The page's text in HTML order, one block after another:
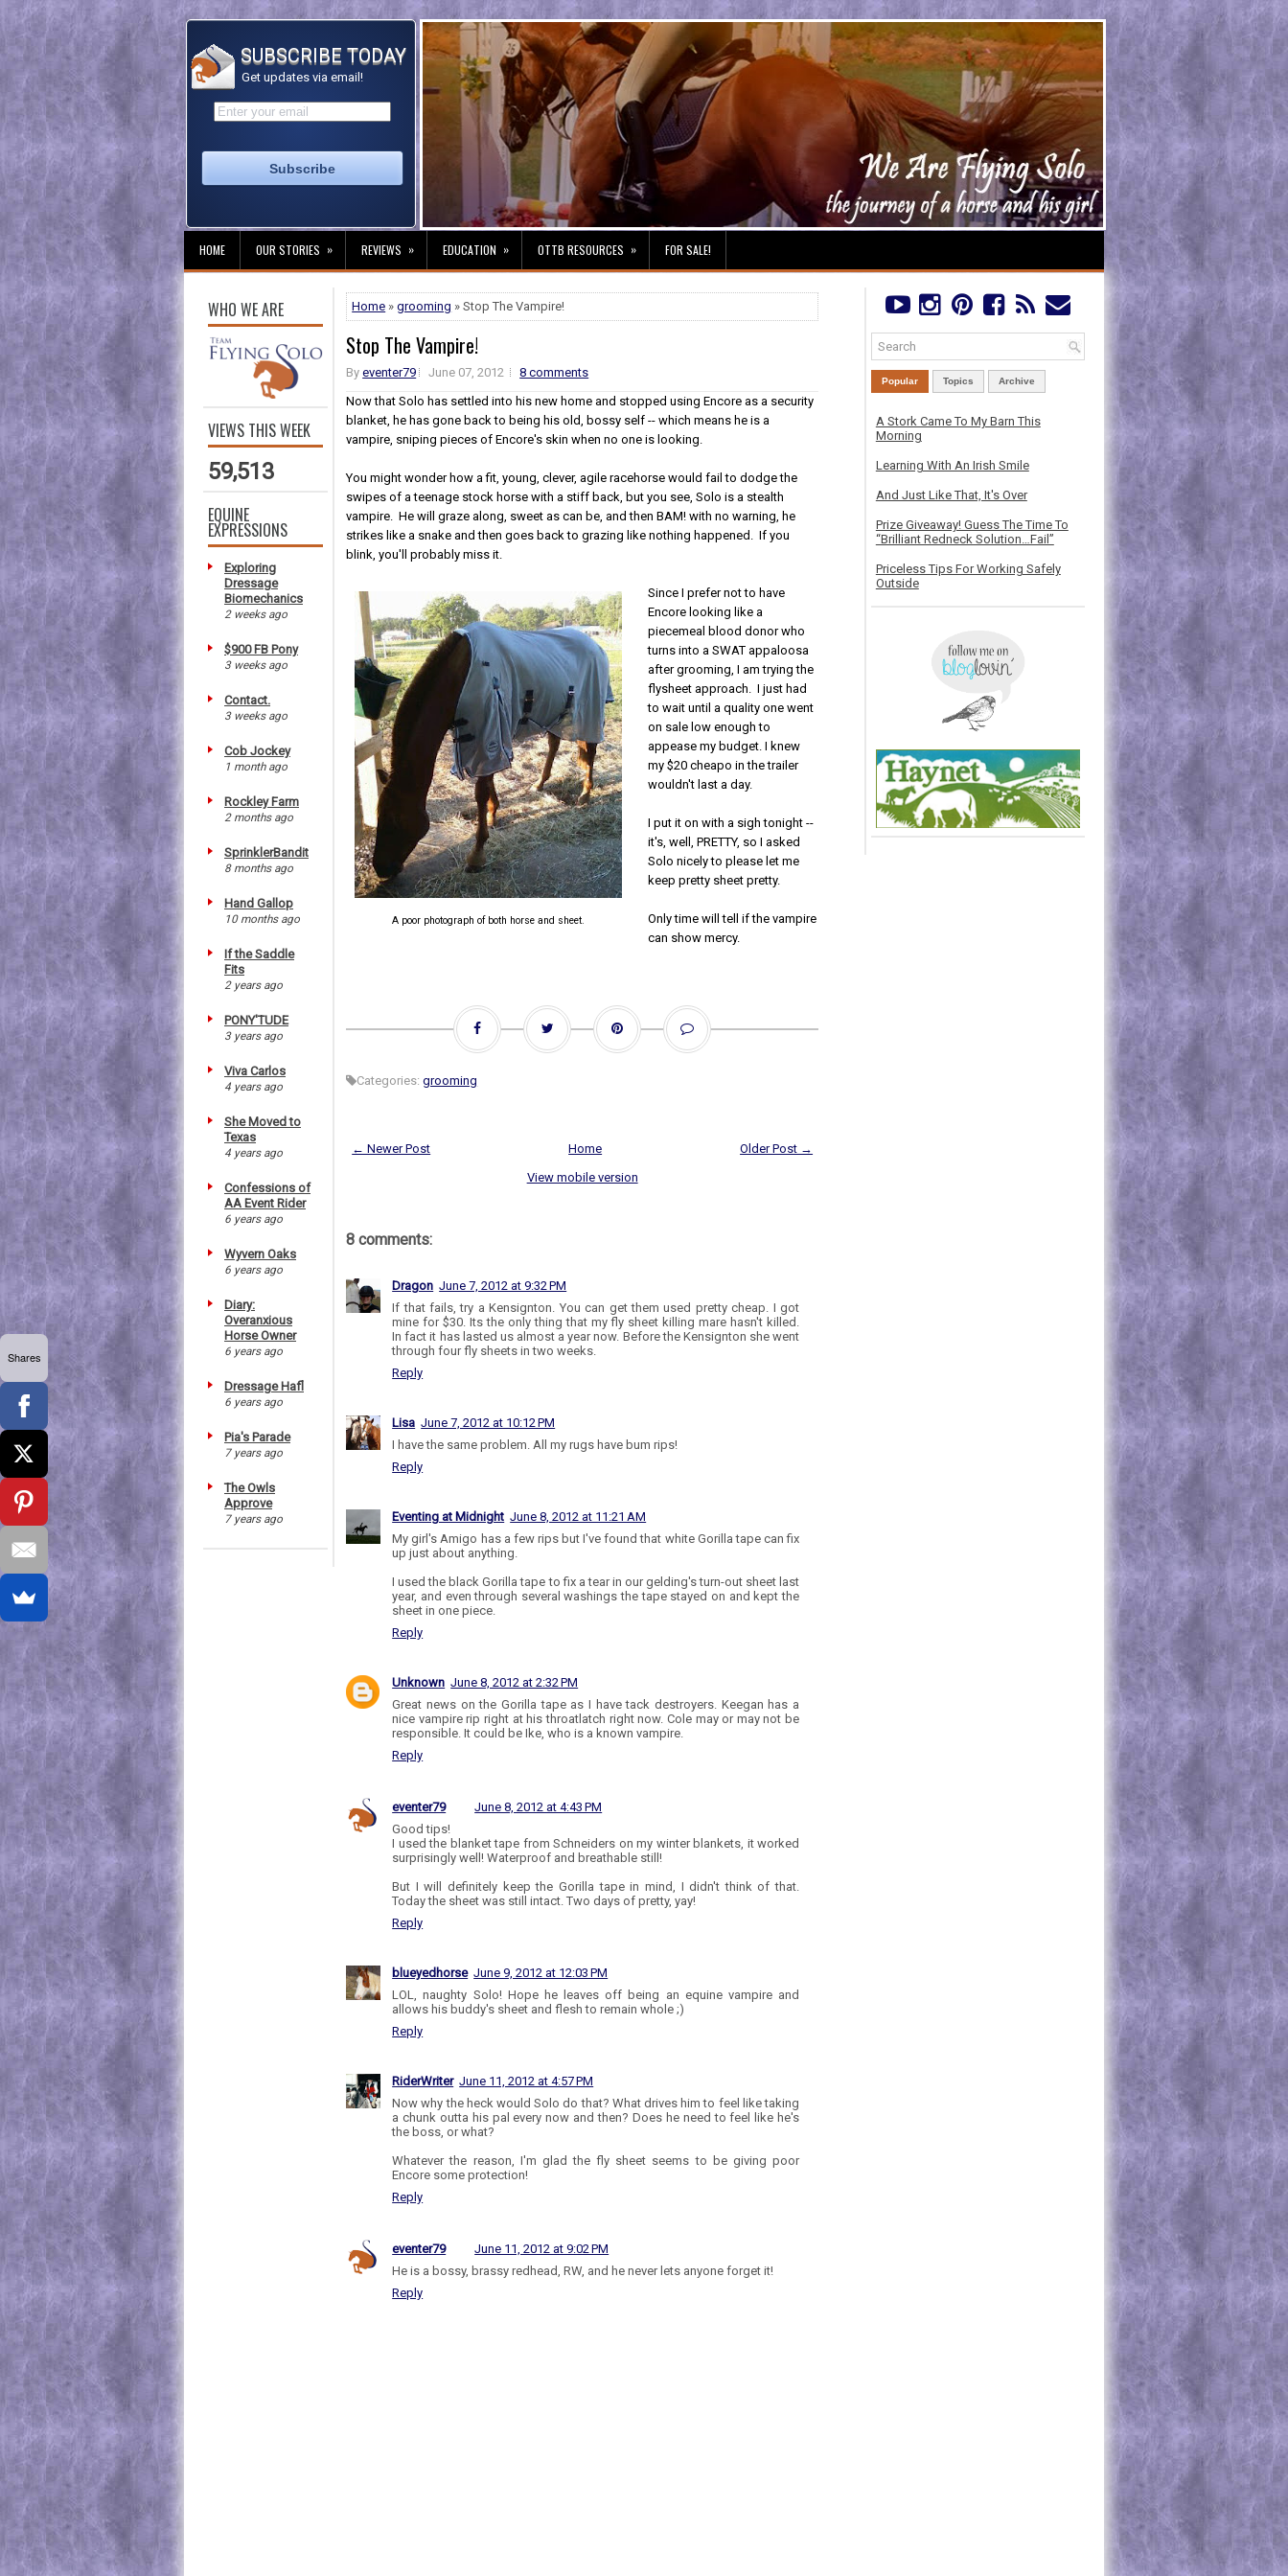
SUBSCRIBE TODAY
Get updates via email!
HOME OUR STORIES » REVIEWS » EDUCATION » OTTB RESOURCES » FOR SALE!
WHO WE ARE
VIEWS THIS WEEK
59,513
EQUINE
EXPRESSIONS
Exploring
Dressage
Biomechanics
2 weeks ago
$900 FB Pony
3 weeks ago
Contact.
3 weeks ago
Cob Jockey
1 month ago
Rockley Farm
2 months ago
SprinklerBandit
8 months ago
Hand Gallop
10 months ago
If the Saddle
Fits
2 years ago
PONY'TUDE
3 years ago
Viva Carlos
4 years ago
She Moved to
Texas
4 years ago
Confessions of
AA Event Rider
6 years ago
Wyvern Oaks
6 years ago
Diary:
Overanxious
Horse Owner
6 years ago
Dressage Hafl
6 years ago
Pia's Parade
7 years ago
The Owls
Approve
7 years ago
Home »grooming » Stop The Vampire!
Stop The Vampire!
Byeventer79 June 07, 2012
8 comments
Now that Solo has settled into his new home and stopped using Encore as a security
blanket, he has gone back to being his old, bossy self -- which means he is a
vampire, sniping pieces of Encore's skin when no one is looking.
You might wonder how a fit, young, clever, agile racehorse would fail to dodge the
swipes of a teenage stock horse with a stiff back, but you see, Solo is a stealth
vampire. He will graze along, sweet as can be, and then BAM! with no warning, he
strikes like a snake and then goes back to grazing like nothing happened. If you
blink, you'll probably miss it.
A poor photograph of both horse and sheet.
Since I prefer not to have
Encore looking like a
piecemeal blood donor who
turns into a SWAT appaloosa
after grooming, I am trying the
flysheet approach. I just had
to wait until a quality one went
on sale low enough to
appease my budget. I knew
my $20 cheapo in the trailer
wouldn't last a day.
I put it on with a sigh tonight --
it's, well, PRETTY, so I asked
Solo nicely to please let me
keep pretty sheet pretty.
Only time will tell if the vampire
can show mercy.
Categories:grooming
← Newer Post Older Post →
Home
View mobile version
8 comments:
Dragon June 7, 2012 at 9:32 PM
If that fails, try a Kensignton. You can get them used pretty cheap. I got
mine for $30. Its the only thing that my fly sheet killing mare hasn't killed.
In fact it has lasted us almost a year now. Before the Kensignton she went
through four fly sheets in two weeks.
Reply
Lisa June 7, 2012 at 10:12 PM
I have the same problem. All my rugs have bum rips!
Reply
Eventing at Midnight June 8, 2012 at 11:21 AM
My girl's Amigo has a few rips but I've found that white Gorilla tape can fix
up just about anything.
I used the black Gorilla tape to fix a tear in our gelding's turn-out sheet last
year, and even through several washings the tape stayed on and kept the
sheet in one piece.
Reply
Unknown June 8, 2012 at 2:32 PM
Great news on the Gorilla tape as I have tack destroyers. Keegan has a
nice vampire rip right at his throatlatch right now. Cole may or may not be
responsible. It could be Ike, who is a known vampire.
Reply
eventer79
June 8, 2012 at 4:43 PM
Good tips!
I used the blanket tape from Schneiders on my winter blankets, it worked
surprisingly well! Waterproof and breathable still!
But I will definitely keep the Gorilla tape in mind, I didn't think of that.
Today the sheet was still intact. Two days of pretty, yay!
Reply
blueyedhorse June 9, 2012 at 12:03 PM
LOL, naughty Solo! Hope he leaves off being an equine vampire and
allows his buddy's sheet and flesh to remain whole ;)
Reply
RiderWriter June 11, 2012 at 4:57 PM
Now why the heck would Solo do that? What drives him to feel like taking
a chunk outta his pal every now and then? Does he need to feel like he's
the boss, or what?
Whatever the reason, I'm glad the fly sheet seems to be giving poor
Encore some protection!
Reply
eventer79
June 11, 2012 at 9:02 PM
He is a bossy, brassy redhead, RW, and he never lets anyone forget it!
Reply
Popular Topics Archive
A Stork Came To My Barn This
Morning
Learning With An Irish Smile
And Just Like That, It's Over
Prize Giveaway! Guess The Time To
“Brilliant Redneck Solution…Fail”
Priceless Tips For Working Safely
Outside
Shares